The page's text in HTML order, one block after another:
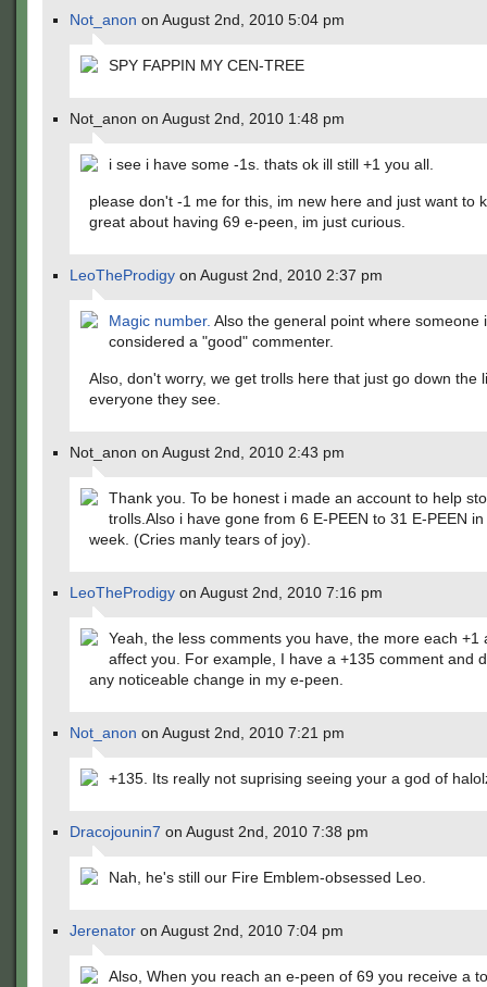
Not_anon on August 2nd, 2010 5:04 pm
SPY FAPPIN MY CEN-TREE
Not_anon on August 2nd, 2010 1:48 pm
i see i have some -1s. thats ok ill still +1 you all.
please don't -1 me for this, im new here and just want to
great about having 69 e-peen, im just curious.
LeoTheProdigy on August 2nd, 2010 2:37 pm
Magic number. Also the general point where someone
considered a "good" commenter.
Also, don't worry, we get trolls here that just go down the
everyone they see.
Not_anon on August 2nd, 2010 2:43 pm
Thank you. To be honest i made an account to help
trolls.Also i have gone from 6 E-PEEN to 31 E-PEEN
week. (Cries manly tears of joy).
LeoTheProdigy on August 2nd, 2010 7:16 pm
Yeah, the less comments you have, the more each +1
affect you. For example, I have a +135 comment and
any noticeable change in my e-peen.
Not_anon on August 2nd, 2010 7:21 pm
+135. Its really not suprising seeing your a god of
Dracojounin7 on August 2nd, 2010 7:38 pm
Nah, he's still our Fire Emblem-obsessed Leo.
Jerenator on August 2nd, 2010 7:04 pm
Also, When you reach an e-peen of 69 you receive a